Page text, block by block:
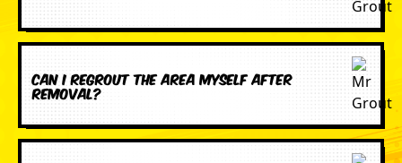
Can I regrout the area myself after
removal?